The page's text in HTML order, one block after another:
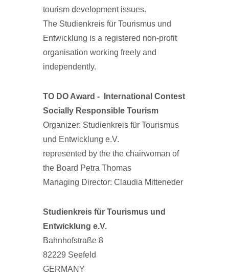
tourism development issues.
The Studienkreis für Tourismus und
Entwicklung is a registered non-profit
organisation working freely and
independently.
TO DO Award -
International Contest
Socially Responsible Tourism
Organizer: Studienkreis für Tourismus
und Entwicklung e.V.
represented by the the chairwoman of
the Board Petra Thomas
Managing Director: Claudia Mitteneder
Studienkreis für Tourismus und
Entwicklung e.V.
Bahnhofstraße 8
82229 Seefeld
GERMANY